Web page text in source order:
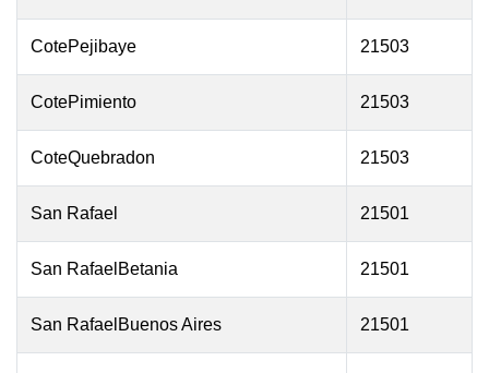
CotePejibaye 21503
CotePimiento 21503
CoteQuebradon 21503
San Rafael 21501
San RafaelBetania 21501
San RafaelBuenos Aires 21501